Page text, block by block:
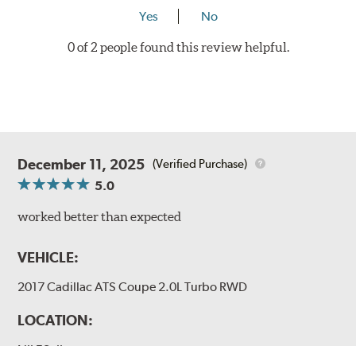
Yes No
0 of 2 people found this review helpful.
December 11, 2025 (Verified Purchase)
5.0
worked better than expected
VEHICLE:
2017 Cadillac ATS Coupe 2.0L Turbo RWD
LOCATION: